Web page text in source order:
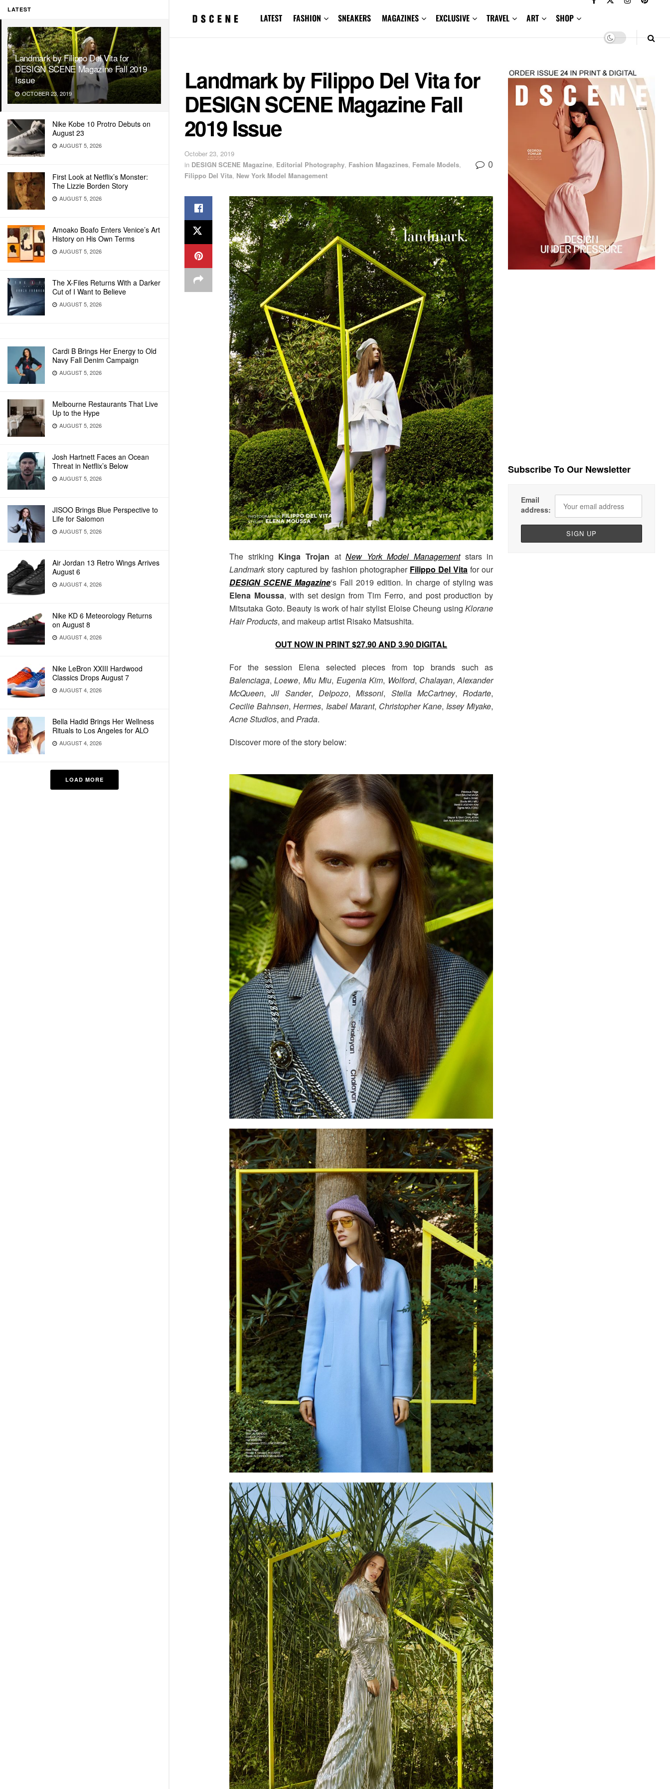
LATEST
Landmark by Filippo Del Vita for
DESIGN SCENE Magazine Fall 2019
Issue
OCTOBER 23, 2019
Nike Kobe 10 Protro Debuts on
August 23
AUGUST 5, 2026
First Look at Netflix’s Monster:
The Lizzie Borden Story
AUGUST 5, 2026
Amoako Boafo Enters Venice’s Art
History on His Own Terms
AUGUST 5, 2026
The X-Files Returns With a Darker
Cut of I Want to Believe
AUGUST 5, 2026
Cardi B Brings Her Energy to Old
Navy Fall Denim Campaign
AUGUST 5, 2026
Melbourne Restaurants That Live
Up to the Hype
AUGUST 5, 2026
Josh Hartnett Faces an Ocean
Threat in Netflix’s Below
AUGUST 5, 2026
JISOO Brings Blue Perspective to
Life for Salomon
AUGUST 5, 2026
Air Jordan 13 Retro Wings Arrives
August 6
AUGUST 4, 2026
Nike KD 6 Meteorology Returns
on August 8
AUGUST 4, 2026
Nike LeBron XXIII Hardwood
Classics Drops August 7
AUGUST 4, 2026
Bella Hadid Brings Her Wellness
Rituals to Los Angeles for ALO
AUGUST 4, 2026
LOAD MORE
LATEST FASHION SNEAKERS MAGAZINES EXCLUSIVE TRAVEL ART SHOP
Landmark by Filippo Del Vita for
DESIGN SCENE Magazine Fall
2019 Issue
October 23, 2019
in DESIGN SCENE Magazine, Editorial Photography, Fashion Magazines, Female Models,
Filippo Del Vita, New York Model Management
0
The striking Kinga Trojan atNew York Model Managementstars in
Landmarkstory captured by fashion photographer Filippo Del Vita for our
DESIGN SCENE Magazine‘s Fall 2019 edition. In charge of styling was
Elena Moussa, with set design from Tim Ferro, and post production by
Mitsutaka Goto. Beauty is work of hair stylist Eloise Cheung usingKlorane
Hair Products, and makeup artist Risako Matsushita.
OUT NOW IN PRINT $27.90 AND 3.90 DIGITAL
For the session Elena selected pieces from top brands such as
Balenciaga,Loewe, Miu Miu, Eugenia Kim, Wolford, Chalayan,Alexander
McQueen,Jil Sander,Delpozo,Missoni, Stella McCartney,Rodarte,
Cecilie Bahnsen,Hermes, Isabel Marant, Christopher Kane, Issey Miyake,
Acne Studios, and Prada.
Discover more of the story below:
Subscribe To Our Newsletter
Email
address: